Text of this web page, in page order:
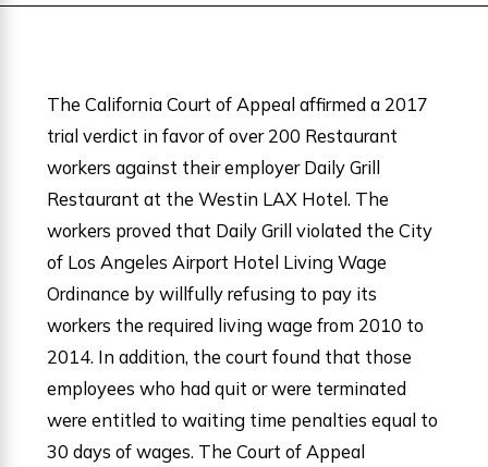
The California Court of Appeal affirmed a 2017
trial verdict in favor of over 200 Restaurant
workers against their employer Daily Grill
Restaurant at the Westin LAX Hotel. The
workers proved that Daily Grill violated the City
of Los Angeles Airport Hotel Living Wage
Ordinance by willfully refusing to pay its
workers the required living wage from 2010 to
2014. In addition, the court found that those
employees who had quit or were terminated
were entitled to waiting time penalties equal to
30 days of wages. The Court of Appeal